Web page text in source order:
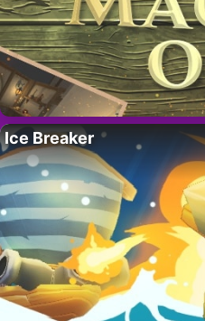
Ice Breaker